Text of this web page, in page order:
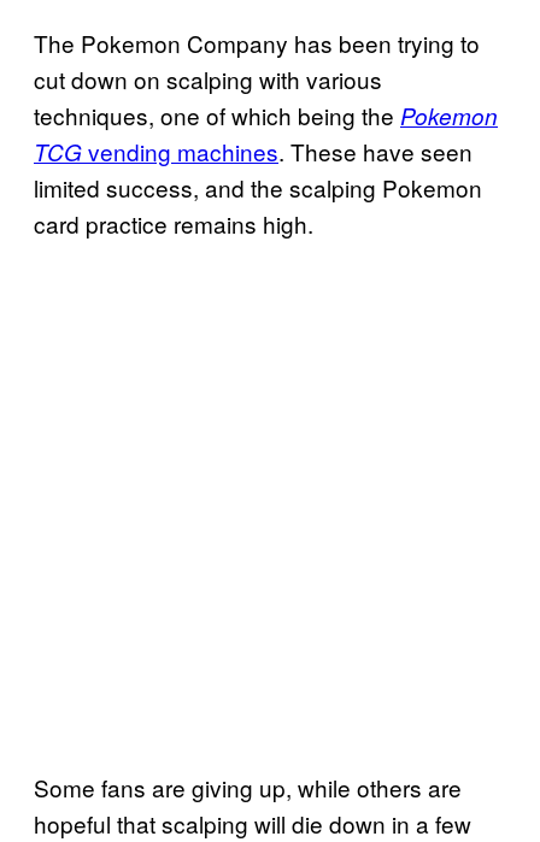
The Pokemon Company has been trying to
cut down on scalping with various
techniques, one of which being the Pokemon
TCGvending machines. These have seen
limited success, and the scalping Pokemon
card practice remains high.
Some fans are giving up, while others are
hopeful that scalping will die down in a few